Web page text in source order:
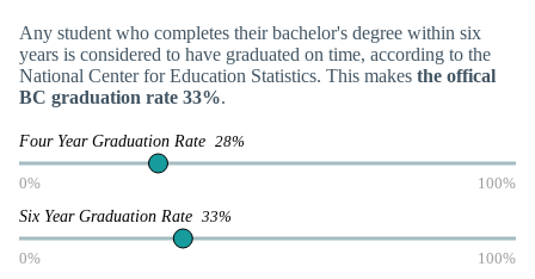
Any student who completes their bachelor's degree within six
years is considered to have graduated on time, according to the
National Center for Education Statistics. This makes the offical
BC graduation rate 33%.
Four Year Graduation Rate 28%
0% 100%
Six Year Graduation Rate 33%
0% 100%